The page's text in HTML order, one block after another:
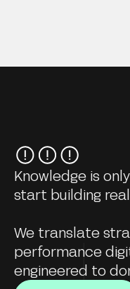
Knowledge is
start building
We translate
performance
engineered to